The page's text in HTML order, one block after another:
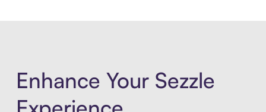
Enhance Your Sezzle